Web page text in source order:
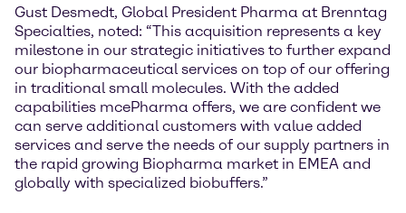
Gust Desmedt, Global President Pharma at Brenntag
Specialties, noted: “This acquisition represents a key
milestone in our strategic initiatives to further expand
our biopharmaceutical services on top of our offering
in traditional small molecules. With the added
capabilities mcePharma offers, we are confident we
can serve additional customers with value added
services and serve the needs of our supply partners in
the rapid growing Biopharma market in EMEA and
globally with specialized biobuffers.”